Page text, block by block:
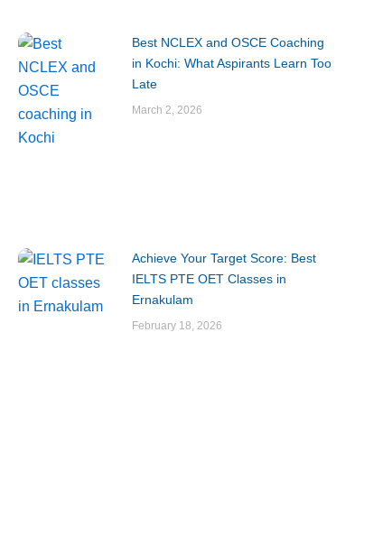
Best NCLEX and OSCE Coaching
in Kochi: What Aspirants Learn Too
Late
March 2, 2026
Achieve Your Target Score: Best
IELTS PTE OET Classes in
Ernakulam
February 18, 2026